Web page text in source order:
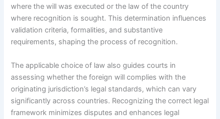
where the will was executed or the law of the country
where recognition is sought. This determination influences
validation criteria, formalities, and substantive
requirements, shaping the process of recognition.
The applicable choice of law also guides courts in
assessing whether the foreign will complies with the
originating jurisdiction’s legal standards, which can vary
significantly across countries. Recognizing the correct legal
framework minimizes disputes and enhances legal